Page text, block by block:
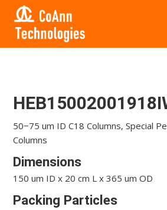
50−75 um ID C18 Columns, Special
Columns
Dimensions
150 um ID x 20 cm L x 365 um OD
Packing Particles